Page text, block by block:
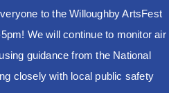
to the Willoughby ArtsFest
We will continue to monitor air
guidance from the National
closely with local public safety